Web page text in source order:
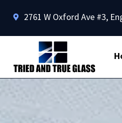
2761 W Oxford Ave #3,